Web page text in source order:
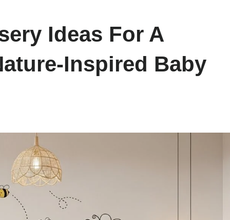
Ideas For A
Inspired Baby